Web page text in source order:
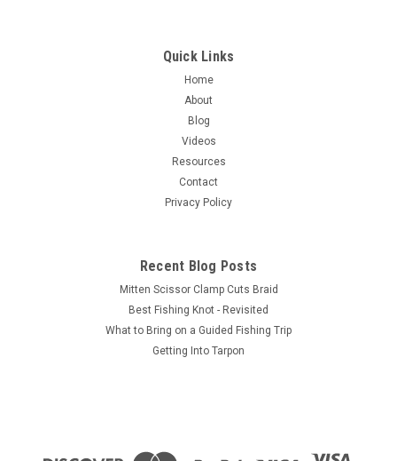
PEAK Magnum Hex Stacker
PEAK Magnum Hair Stacker Same concept as our standard
Hex Stacker, but built magnum size to handle large bundles
of hair for spinning and longer hairs such as buck tail. The
opening at the top is 1.13 inches in diameter and the cavity
ADD TO CART
Quick Links
Home
About
Blog
Videos
Resources
Contact
Privacy Policy
Recent Blog Posts
Mitten Scissor Clamp Cuts Braid
Best Fishing Knot - Revisited
What to Bring on a Guided Fishing Trip
Getting Into Tarpon